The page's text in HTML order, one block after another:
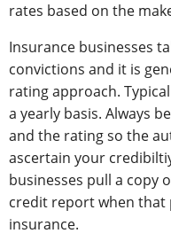
rates based on the
Insurance businesses
convictions and it is
rating approach.
a yearly basis. Always
and the rating so the
ascertain your
businesses pull a copy
credit report when that
insurance.